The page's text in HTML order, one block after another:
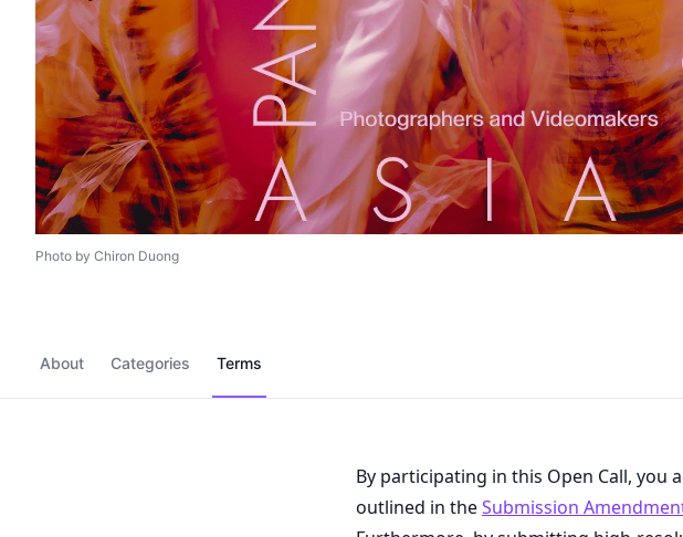
Photo by Chiron Duong
About Categories Terms
By participating in this Open Call, you
outlined in theSubmission